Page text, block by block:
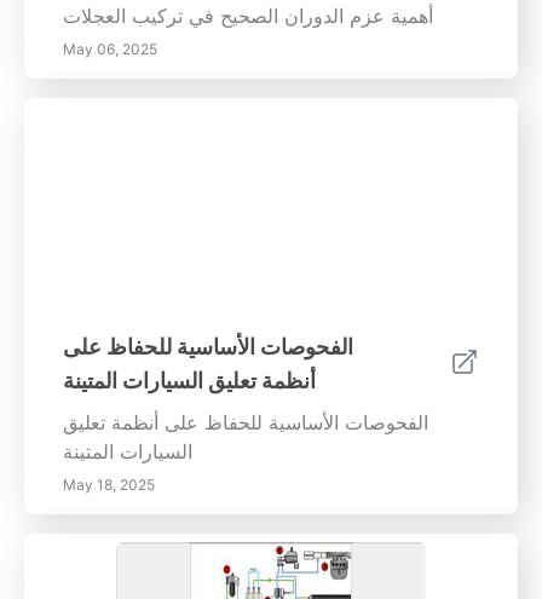
ضرورة لإجراء تعديلات دقيقة. يستخدم الفنيون
المعتمدون معدات متخصصة لضمان ضبط عجلات
المركبة بدقة، مما يساعد في الحفاظ على الاستقرار
أهمية عزم الدوران الصحيح في تركيب العجلات
May 06, 2025
الفحوصات الأساسية للحفاظ على
أنظمة تعليق السيارات المتينة
الفحوصات الأساسية للحفاظ على أنظمة تعليق
السيارات المتينة
May 18, 2025